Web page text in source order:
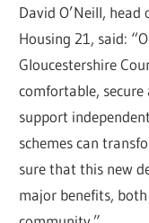
David O’Neill, head
Housing 21, said:
Gloucestershire
comfortable,
support
schemes can
sure that this new
major benefits,